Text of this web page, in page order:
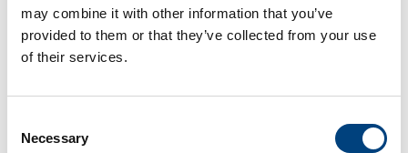
may combine it with other information that you’ve
provided to them or that they’ve collected from your use
of their services.
Selection
Necessary
direct result. Long processing times for
quotations or cumbersome contract archiving can
cause interested customers to switch to
over time.